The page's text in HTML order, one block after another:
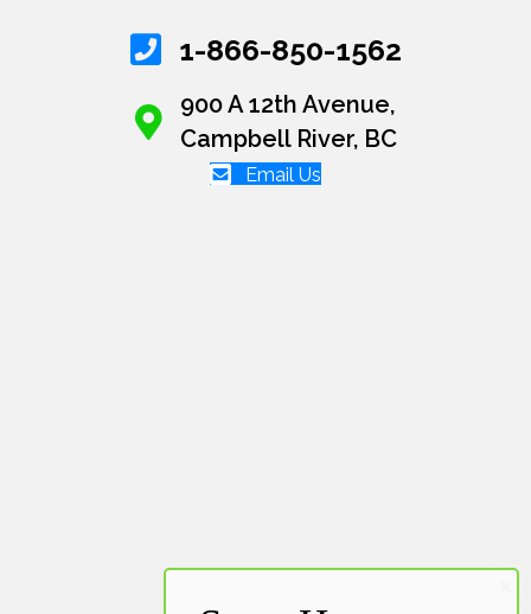
1-866-850-1562
900 A 12th Avenue,
Campbell River, BC
Email Us